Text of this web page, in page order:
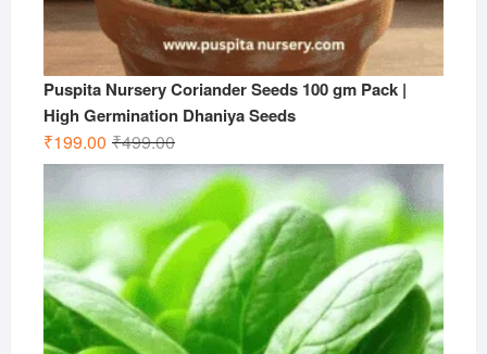
Puspita Nursery Coriander Seeds 100 gm Pack |
High Germination Dhaniya Seeds
₹499.00Original
price
was:
₹499.00.
₹199.00
Current
price
is:
₹199.00.